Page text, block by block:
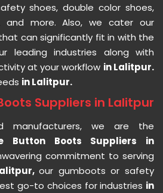
shoes, double color shoes,
and more. Also, we cater our
can significantly fit in with the
leading industries along with
at your workflow in Lalitpur.
in Lalitpur.
Suppliers in Lalitpur
manufacturers, we are the
Button Boots Suppliers in
commitment to serving
our gumboots or safety
go-to choices for industries in